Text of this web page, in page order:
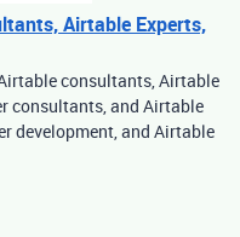
Airtable Experts,
consultants, Airtable
consultants, and Airtable
development, and Airtable